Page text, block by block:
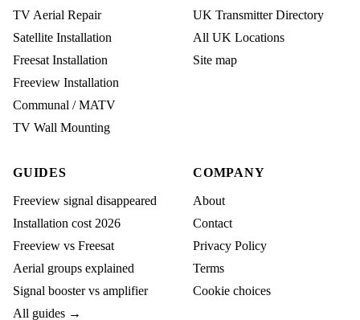
TV Aerial Repair
Satellite Installation
Freesat Installation
Freeview Installation
Communal / MATV
TV Wall Mounting
UK Transmitter Directory
All UK Locations
Site map
GUIDES
Freeview signal disappeared
Installation cost 2026
Freeview vs Freesat
Aerial groups explained
Signal booster vs amplifier
All guides →
COMPANY
About
Contact
Privacy Policy
Terms
Cookie choices